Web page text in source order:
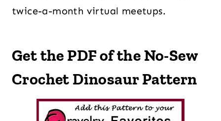
twice-a-month virtual meetups.
Get the PDF of the No-Sew
Crochet Dinosaur Pattern